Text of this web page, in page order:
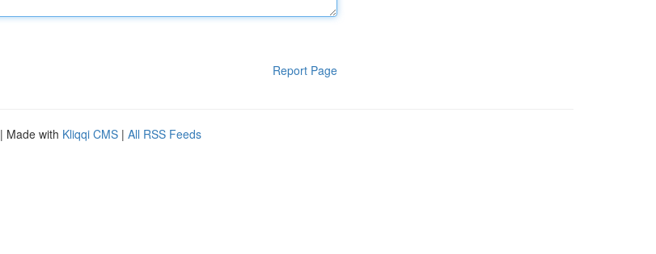
Report Page
| Made with Kliqqi CMS | All RSS Feeds